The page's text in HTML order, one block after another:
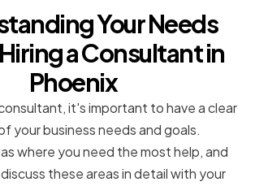
Your Needs
a Consultant in
Phoenix
it's important to have a clear
your business needs and goals.
where you need the most help, and
these areas in detail with your